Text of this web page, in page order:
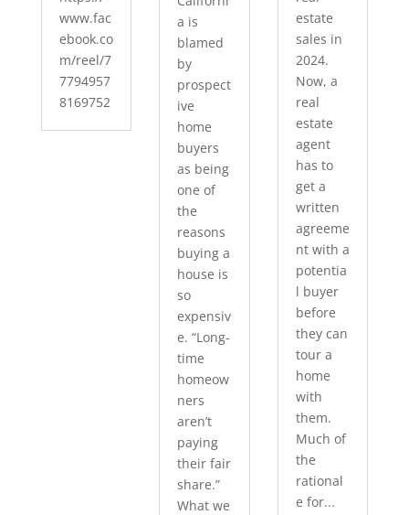
www.fac
ebook.co
m/reel/7
7794957
8169752
a is
blamed
by
prospect
ive
home
buyers
as being
one of
the
reasons
buying a
house is
so
expensiv
e. “Long-
time
homeow
ners
aren’t
paying
their fair
share.”
What we
estate
sales in
2024.
Now, a
real
estate
agent
has to
get a
written
agreeme
nt with a
potentia
l buyer
before
they can
tour a
home
with
them.
Much of
the
rational
e for...